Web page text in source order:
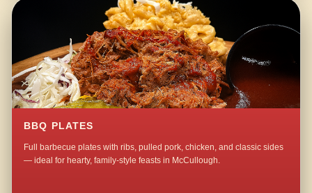
BBQ PLATES
Full barbecue plates with ribs, pulled pork, chicken, and classic sides
— ideal for hearty, family-style feasts in McCullough.